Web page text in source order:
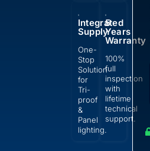
Integrated
Supply
One-
Stop
Solution
for
Tri-
proof
&
Panel
lighting.
5
Years
Warranty
100%
full
inspection
with
lifetime
technical
support.